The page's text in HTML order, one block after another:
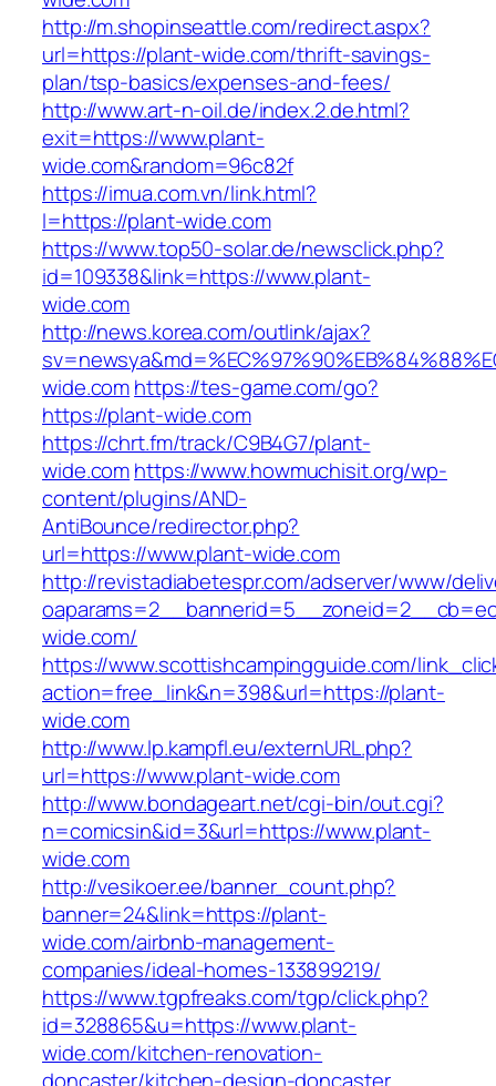
http://m.shopinseattle.com/redirect.aspx?
url=https://plant-wide.com/thrift-savings-
plan/tsp-basics/expenses-and-fees/
http://www.art-n-oil.de/index.2.de.html?
exit=https://www.plant-
wide.com&random=96c82f
https://imua.com.vn/link.html?
l=https://plant-wide.com
https://www.top50-solar.de/newsclick.php?
id=109338&link=https://www.plant-
wide.com
http://news.korea.com/outlink/ajax?
wide.comhttps://tes-game.com/go?
https://plant-wide.com
https://chrt.fm/track/C9B4G7/plant-
wide.comhttps://www.howmuchisit.org/wp-
content/plugins/AND-
AntiBounce/redirector.php?
url=https://www.plant-wide.com
http://revistadiabetespr.com/adserver/www/
wide.com/
https://www.scottishcampingguide.com/
action=free_link&n=398&url=https://plant-
wide.com
http://www.lp.kampfl.eu/externURL.php?
url=https://www.plant-wide.com
http://www.bondageart.net/cgi-bin/out.cgi?
n=comicsin&id=3&url=https://www.plant-
wide.com
http://vesikoer.ee/banner_count.php?
banner=24&link=https://plant-
wide.com/airbnb-management-
companies/ideal-homes-133899219/
https://www.tgpfreaks.com/tgp/click.php?
id=328865&u=https://www.plant-
wide.com/kitchen-renovation-